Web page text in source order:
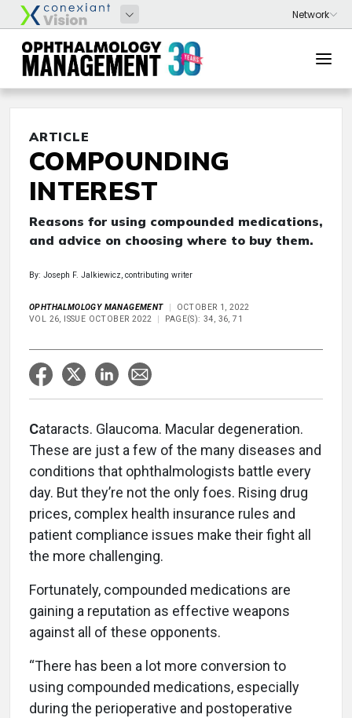
ARTICLE
COMPOUNDING
INTEREST
Reasons for using compounded medications,
and advice on choosing where to buy them.
By: Joseph F. Jalkiewicz, contributing writer
OPHTHALMOLOGY MANAGEMENT
OCTOBER 1, 2022
VOL 26, ISSUE OCTOBER 2022
PAGE(S): 34, 36, 71
Cataracts. Glaucoma. Macular degeneration.
These are just a few of the many diseases and
conditions that ophthalmologists battle every
day. But they’re not the only foes. Rising drug
prices, complex health insurance rules and
patient compliance issues make their fight all
the more challenging.
Fortunately, compounded medications are
gaining a reputation as effective weapons
against all of these opponents.
“There has been a lot more conversion to
using compounded medications, especially
during the perioperative and postoperative